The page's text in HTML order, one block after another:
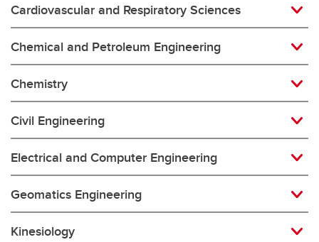
Cardiovascular and Respiratory Sciences
Chemical and Petroleum Engineering
Chemistry
Civil Engineering
Electrical and Computer Engineering
Geomatics Engineering
Kinesiology